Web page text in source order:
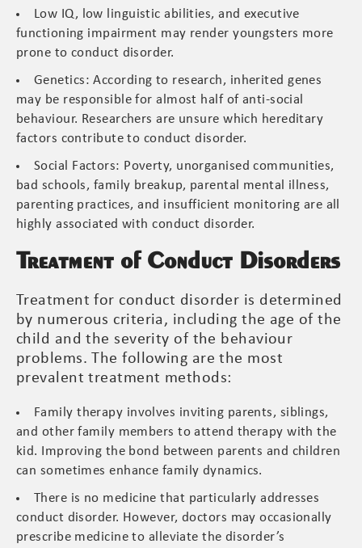
Low IQ, low linguistic abilities, and executive
functioning impairment may render youngsters more
prone to conduct disorder.
Genetics: According to research, inherited genes
may be responsible for almost half of anti-social
behaviour. Researchers are unsure which hereditary
factors contribute to conduct disorder.
Social Factors: Poverty, unorganised communities,
bad schools, family breakup, parental mental illness,
parenting practices, and insufficient monitoring are all
highly associated with conduct disorder.
Treatment of Conduct Disorders
Treatment for conduct disorder is determined
by numerous criteria, including the age of the
child and the severity of the behaviour
problems. The following are the most
prevalent treatment methods:
Family therapy involves inviting parents, siblings,
and other family members to attend therapy with the
kid. Improving the bond between parents and children
can sometimes enhance family dynamics.
There is no medicine that particularly addresses
conduct disorder. However, doctors may occasionally
prescribe medicine to alleviate the disorder’s